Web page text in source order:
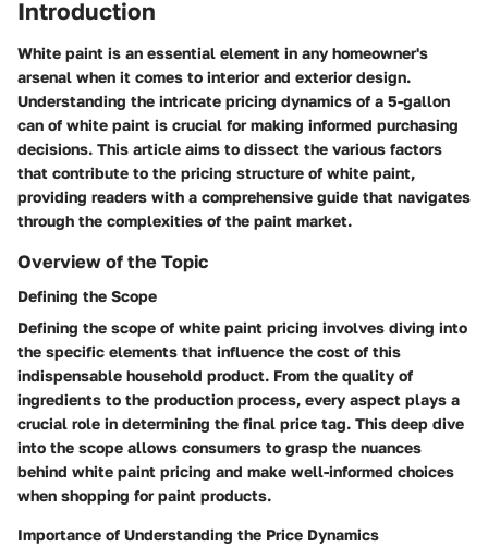
Introduction
White paint is an essential element in any homeowner's
arsenal when it comes to interior and exterior design.
Understanding the intricate pricing dynamics of a 5-gallon
can of white paint is crucial for making informed purchasing
decisions. This article aims to dissect the various factors
that contribute to the pricing structure of white paint,
providing readers with a comprehensive guide that navigates
through the complexities of the paint market.
Overview of the Topic
Defining the Scope
Defining the scope of white paint pricing involves diving into
the specific elements that influence the cost of this
indispensable household product. From the quality of
ingredients to the production process, every aspect plays a
crucial role in determining the final price tag. This deep dive
into the scope allows consumers to grasp the nuances
behind white paint pricing and make well-informed choices
when shopping for paint products.
Importance of Understanding the Price Dynamics